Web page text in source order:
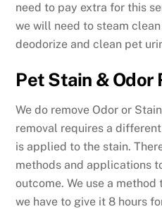
need to pay extra for this
we will need to steam
deodorize and clean pet
Pet Stain & Odor
We do remove Odor or
removal requires a
is applied to the stain.
methods and applications
outcome. We use a
we have to give it 8 hours